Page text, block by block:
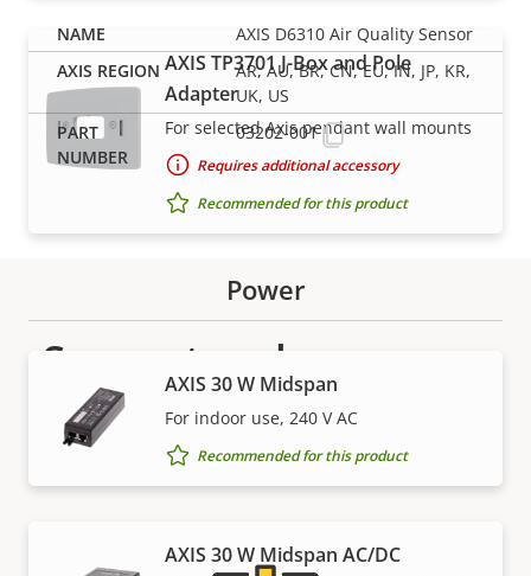
AXIS TP3701 J-Box and Pole
Adapter
For selected Axis pendant wall mounts
Requires additional accessory
Recommended for this product
Power
AXIS 30 W Midspan
For indoor use, 240 V AC
Recommended for this product
AXIS 30 W Midspan AC/DC
AXIS D6310 Air Quality Sensor
AR, AU, BR, CN, EU, IN, JP, KR,
UK, US
03202-001
Support and resources
Need Axis product information, software, or help
from one of our experts?